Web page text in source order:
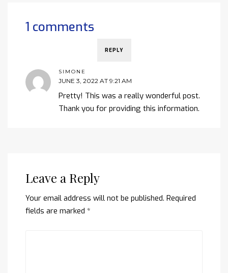
1 comments
REPLY
SIMONE
JUNE 3, 2022 AT 9:21 AM
Pretty! This was a really wonderful post.
Thank you for providing this information.
Leave a Reply
Your email address will not be published. Required
fields are marked *